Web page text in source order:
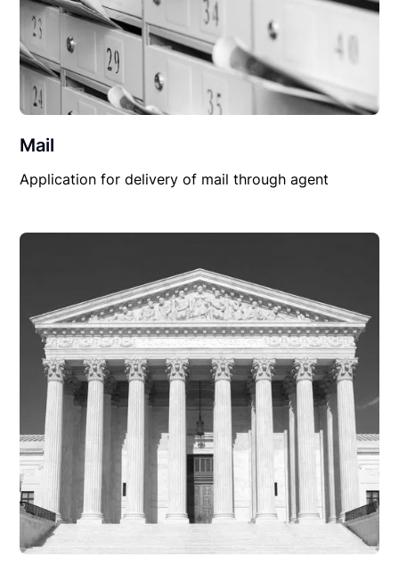
Mail
Application for delivery of mail through agent